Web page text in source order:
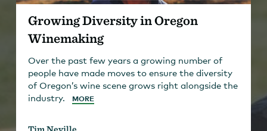
Growing Diversity in Oregon
Winemaking
Over the past few years a growing number of
people have made moves to ensure the diversity
of Oregon’s wine scene grows right alongside the
industry.
MORE